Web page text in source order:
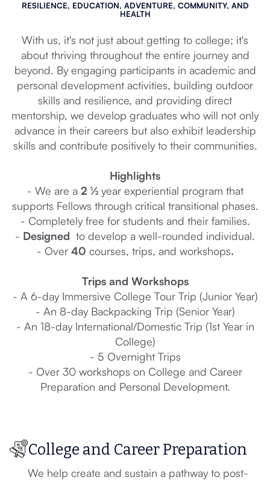
RESILIENCE, EDUCATION, ADVENTURE, COMMUNITY, AND
HEALTH
With us, it's not just about getting to college; it's
about thriving throughout the entire journey and
beyond. By engaging participants in academic and
personal development activities, building outdoor
skills and resilience, and providing direct
mentorship, we develop graduates who will not only
advance in their careers but also exhibit leadership
skills and contribute positively to their communities.
Highlights
- We are a 2 ½year experiential program that
supports Fellows through critical transitional phases.
- Completely free for students and their families.
- Designed to develop a well-rounded individual.
- Over40 courses, trips, and workshops.
Trips and Workshops
- A 6-day Immersive College Tour Trip (Junior Year)
- An 8-day Backpacking Trip (Senior Year)
- An 18-day International/Domestic Trip (1st Year in
College)
- 5 Overnight Trips
- Over 30 workshops on College and Career
Preparation and Personal Development.
College and Career Preparation
We help create and sustain a pathway to post-